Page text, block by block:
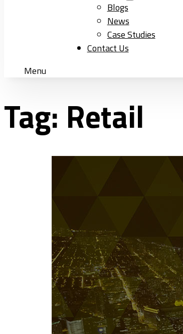
Blogs
News
Case Studies
Contact Us
Menu
Tag: Retail